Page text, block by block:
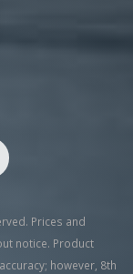
Prices and
notice. Product
however, 8th